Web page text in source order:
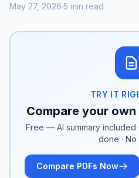
May 27, 2026·5 min read
TRY IT
Compare your own
Free — AI summary included
done ·
Compare PDFs Now